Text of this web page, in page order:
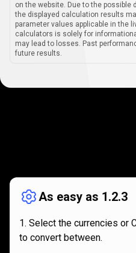
on the website. Due to the possible
the displayed calculation results
parameter values applicable in the
calculators is solely for
may lead to losses. Past
future results.
works
As easy as 1.2.3
Select the currencies or
to convert between.